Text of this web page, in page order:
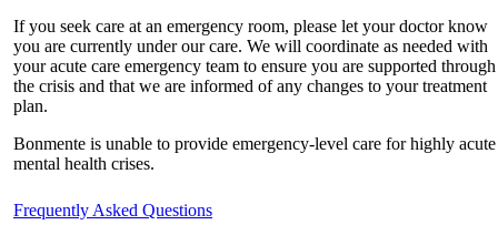
If you seek care at an emergency room, please let your doctor know
you are currently under our care. We will coordinate as needed with
your acute care emergency team to ensure you are supported through
the crisis and that we are informed of any changes to your treatment
plan.
Bonmente is unable to provide emergency-level care for highly acute
mental health crises.
Frequently Asked Questions